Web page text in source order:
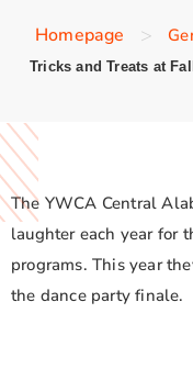
Homepage >
Tricks and Treats at
The YWCA Central
laughter each year for
programs. This year
the dance party finale.